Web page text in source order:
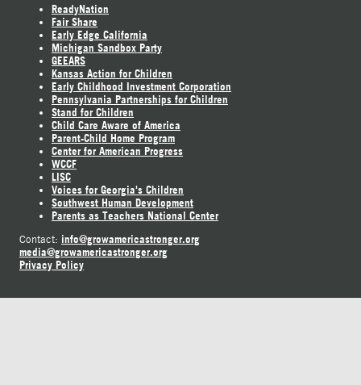
ReadyNation
Fair Share
Early Edge California
Michigan Sandbox Party
GEEARS
Kansas Action for Children
Early Childhood Investment Corporation
Pennsylvania Partnerships for Children
Stand for Children
Child Care Aware of America
Parent-Child Home Program
Center for American Progress
WCCF
LISC
Voices for Georgia's Children
Southwest Human Development
Parents as Teachers National Center
Contact: info@growamericastronger.org
media@growamericastronger.org
Privacy Policy